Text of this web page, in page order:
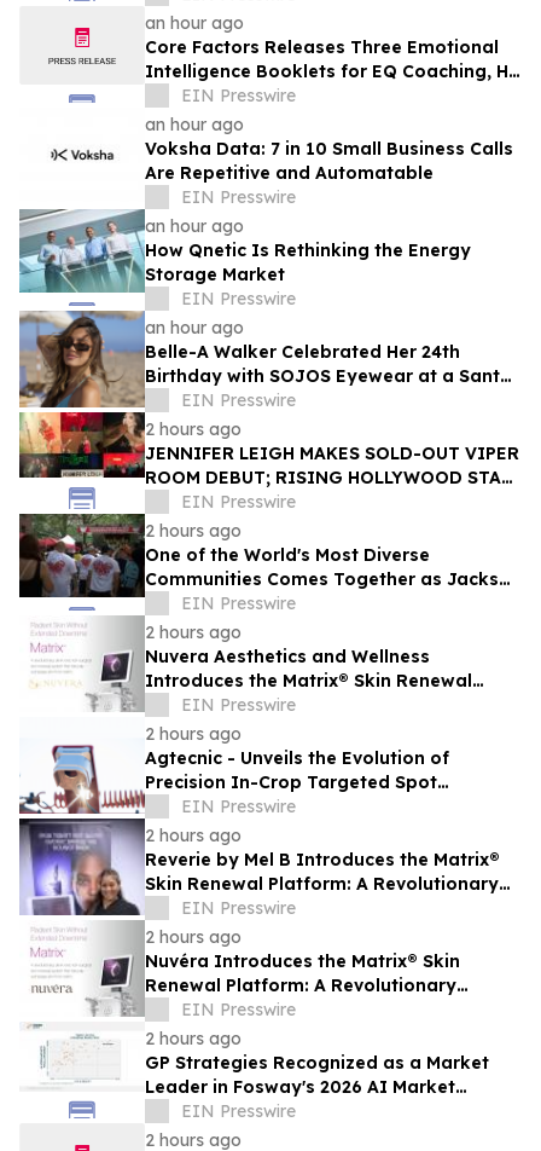
an hour ago
Core Factors Releases Three Emotional
Intelligence Booklets for EQ Coaching, HR
Programs, and Leadership Development
EIN Presswire
an hour ago
Voksha Data: 7 in 10 Small Business Calls
Are Repetitive and Automatable
EIN Presswire
an hour ago
How Qnetic Is Rethinking the Energy
Storage Market
EIN Presswire
an hour ago
Belle-A Walker Celebrated Her 24th
Birthday with SOJOS Eyewear at a Santa
Monica Beach Picnic
EIN Presswire
2 hours ago
JENNIFER LEIGH MAKES SOLD-OUT VIPER
ROOM DEBUT; RISING HOLLYWOOD STAR
RETURNS TO THE TROUBADOUR
EIN Presswire
2 hours ago
One of the World's Most Diverse
Communities Comes Together as Jackson
Heights Day Returns Sunday, August 9
EIN Presswire
2 hours ago
Nuvera Aesthetics and Wellness
Introduces the Matrix® Skin Renewal
Platform: A Revolutionary Approach to
Skin Health
EIN Presswire
2 hours ago
Agtecnic - Unveils the Evolution of
Precision In-Crop Targeted Spot
Spraying
EIN Presswire
2 hours ago
Reverie by Mel B Introduces the Matrix®
Skin Renewal Platform: A Revolutionary
Approach to Skin Health
EIN Presswire
2 hours ago
Nuvéra Introduces the Matrix® Skin
Renewal Platform: A Revolutionary
Approach to Skin Health
EIN Presswire
2 hours ago
GP Strategies Recognized as a Market
Leader in Fosway's 2026 AI Market
Assessment for Digital Learning
EIN Presswire
2 hours ago